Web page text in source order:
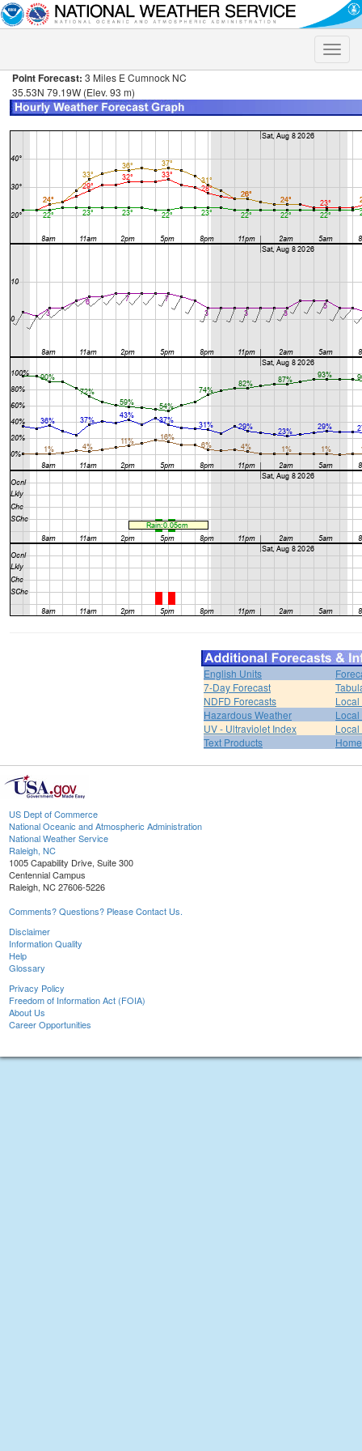
Toggle
Point Forecast: 3 Miles E Cumnock NC
35.53N 79.19W (Elev. 93 m)
English Units
7-Day Forecast
NDFD Forecasts
Hazardous Weather
UV - Ultraviolet Index
Text Products
Home
US Dept of Commerce
National Oceanic and Atmospheric Administration
National Weather Service
Raleigh, NC
1005 Capability Drive, Suite 300
Centennial Campus
Raleigh, NC 27606-5226
Comments? Questions? Please Contact Us.
Disclaimer
Information Quality
Help
Glossary
Privacy Policy
Freedom of Information Act (FOIA)
About Us
Career Opportunities